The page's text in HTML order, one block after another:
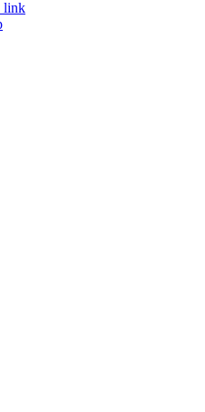
link